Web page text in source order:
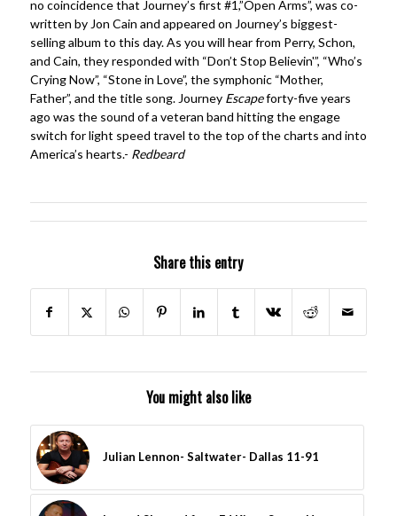
no coincidence that Journey’s first #1,”Open Arms”, was co-
written by Jon Cain and appeared on Journey’s biggest-
selling album to this day. As you will hear from Perry, Schon,
and Cain, they responded with “Don’t Stop Believin'”, “Who’s
Crying Now”, “Stone in Love”, the symphonic “Mother,
Father”, and the title song. JourneyEscapeforty-five years
ago was the sound of a veteran band hitting the engage
switch for light speed travel to the top of the charts and into
America’s hearts.- Redbeard
Share this entry
You might also like
Julian Lennon- Saltwater- Dallas 11-91